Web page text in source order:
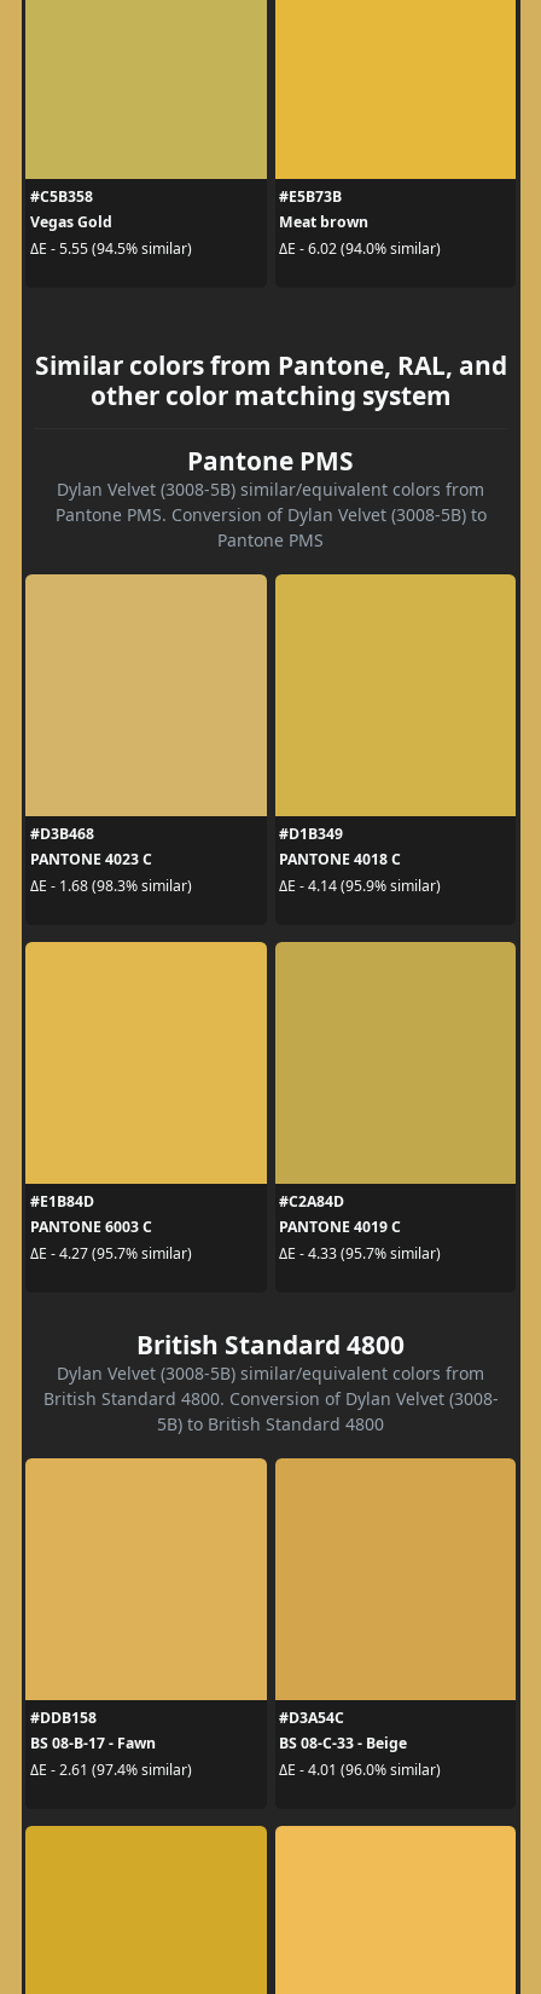
#C5B358
Vegas Gold
ΔE - 5.55 (94.5% similar)
#E5B73B
Meat brown
ΔE - 6.02 (94.0% similar)
Similar colors from Pantone, RAL, and
other color matching system
Pantone PMS
Dylan Velvet (3008-5B) similar/equivalent colors from
Pantone PMS. Conversion of Dylan Velvet (3008-5B) to
Pantone PMS
#D3B468
PANTONE 4023 C
ΔE - 1.68 (98.3% similar)
#D1B349
PANTONE 4018 C
ΔE - 4.14 (95.9% similar)
#E1B84D
PANTONE 6003 C
ΔE - 4.27 (95.7% similar)
#C2A84D
PANTONE 4019 C
ΔE - 4.33 (95.7% similar)
British Standard 4800
Dylan Velvet (3008-5B) similar/equivalent colors from
British Standard 4800. Conversion of Dylan Velvet (3008-
5B) to British Standard 4800
#DDB158
BS 08-B-17 - Fawn
ΔE - 2.61 (97.4% similar)
#D3A54C
BS 08-C-33 - Beige
ΔE - 4.01 (96.0% similar)